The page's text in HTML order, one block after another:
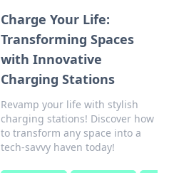
Charge Your Life:
Transforming Spaces
with Innovative
Charging Stations
Revamp your life with stylish
charging stations! Discover how
to transform any space into a
tech-savvy haven today!